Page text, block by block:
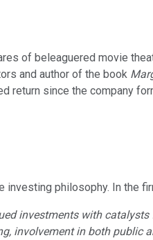
of beleaguered movie
and author of the book
return since the company
philosophy. In the
investments with
involvement in both